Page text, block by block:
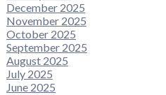
December 2025
November 2025
October 2025
September 2025
August 2025
July 2025
June 2025